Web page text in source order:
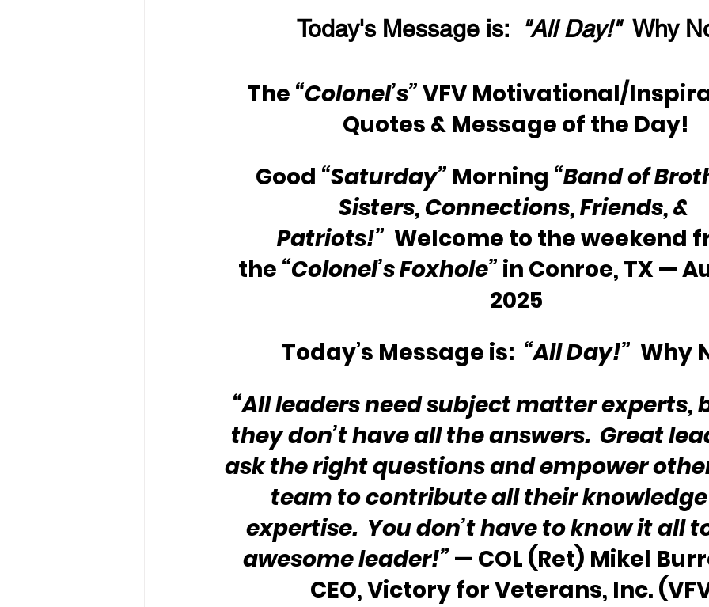
Today's Message is: "All Day!"
Why
The “Colonel’s” VFV Motivational/
Quotes & Message of the Day!
Good “Saturday” Morning “Band of
Sisters, Connections, Friends, &
Patriots!” Welcome to the weekend
the “Colonel’s Foxhole” in Conroe, TX —
2025
Today’s Message is: “All Day!” Why
“All leaders need subject matter experts,
they don’t have all the answers.  Great
ask the right questions and empower
team to contribute all their
expertise.  You don’t have to know it all
awesome leader!” — COL (Ret) Mikel
CEO, Victory for Veterans, Inc.